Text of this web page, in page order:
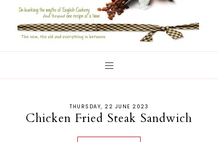
THURSDAY, 22 JUNE 2023
Chicken Fried Steak Sandwich